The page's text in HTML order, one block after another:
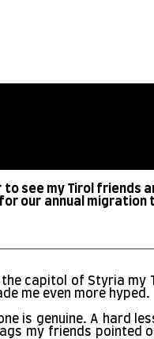
see my Tirol friends
our annual migration
capitol of Styria my
me even more hyped.
is genuine. A hard
my friends pointed